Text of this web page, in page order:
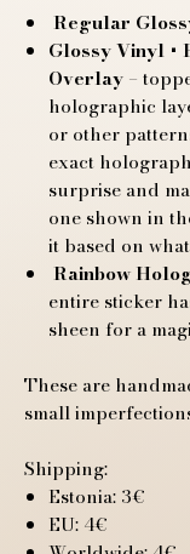
Regular
Glossy Vinyl +
Overlay –
holographic
or other
exact
surprise and
one shown in
it based on
Rainbow
entire sticker
sheen for a
These are
small
Shipping:
Estonia: 3€
EU: 4€